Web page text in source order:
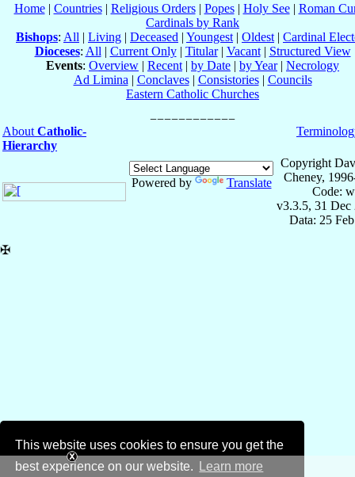
This website uses cookies to ensure you get the
best experience on our website.
Learn more
Home| Countries| Religious Orders| Popes| Holy See| Roman
Cardinals by Rank
Bishops: All | Living | Deceased | Youngest | Oldest | Cardinal
Dioceses: All | Current Only| Titular| Vacant| Structured View
Events: Overview | Recent | by Date | by Year| Necrology
Ad Limina | Conclaves| Consistories| Councils
Eastern Catholic Churches
About Catholic-
Hierarchy
Powered by Translate
Copyright
Cheney,
Code:
v3.3.5, 31 Dec
Data: 25
✠